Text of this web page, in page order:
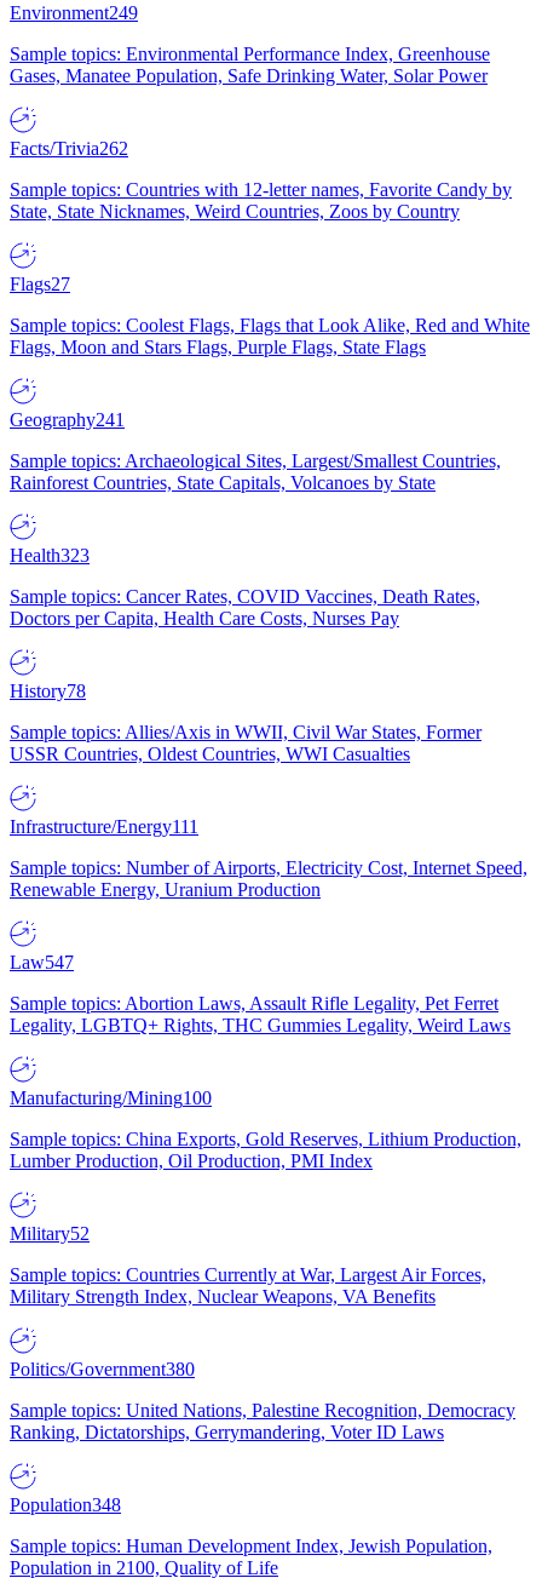
Environment249
Sample topics: Environmental Performance Index, Greenhouse
Gases, Manatee Population, Safe Drinking Water, Solar Power
Facts/Trivia262
Sample topics: Countries with 12-letter names, Favorite Candy by
State, State Nicknames, Weird Countries, Zoos by Country
Flags27
Sample topics: Coolest Flags, Flags that Look Alike, Red and White
Flags, Moon and Stars Flags, Purple Flags, State Flags
Geography241
Sample topics: Archaeological Sites, Largest/Smallest Countries,
Rainforest Countries, State Capitals, Volcanoes by State
Health323
Sample topics: Cancer Rates, COVID Vaccines, Death Rates,
Doctors per Capita, Health Care Costs, Nurses Pay
History78
Sample topics: Allies/Axis in WWII, Civil War States, Former
USSR Countries, Oldest Countries, WWI Casualties
Infrastructure/Energy111
Sample topics: Number of Airports, Electricity Cost, Internet Speed,
Renewable Energy, Uranium Production
Law547
Sample topics: Abortion Laws, Assault Rifle Legality, Pet Ferret
Legality, LGBTQ+ Rights, THC Gummies Legality, Weird Laws
Manufacturing/Mining100
Sample topics: China Exports, Gold Reserves, Lithium Production,
Lumber Production, Oil Production, PMI Index
Military52
Sample topics: Countries Currently at War, Largest Air Forces,
Military Strength Index, Nuclear Weapons, VA Benefits
Politics/Government380
Sample topics: United Nations, Palestine Recognition, Democracy
Ranking, Dictatorships, Gerrymandering, Voter ID Laws
Population348
Sample topics: Human Development Index, Jewish Population,
Population in 2100, Quality of Life